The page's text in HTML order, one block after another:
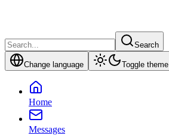
Search
Change language Toggle theme
Home
Messages